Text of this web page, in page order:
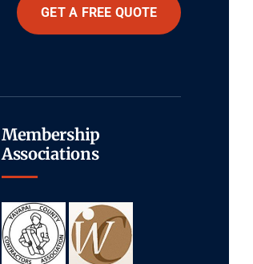
GET A FREE QUOTE
Membership
Associations